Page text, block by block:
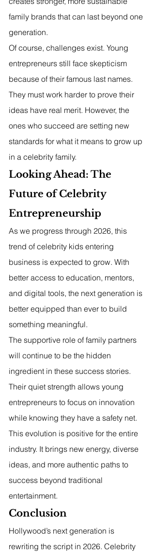
family brands that can last beyond one
generation.
Of course, challenges exist. Young
entrepreneurs still face skepticism
because of their famous last names.
They must work harder to prove their
ideas have real merit. However, the
ones who succeed are setting new
standards for what it means to grow up
in a celebrity family.
Looking Ahead: The
Future of Celebrity
Entrepreneurship
As we progress through 2026, this
trend of celebrity kids entering
business is expected to grow. With
better access to education, mentors,
and digital tools, the next generation is
better equipped than ever to build
something meaningful.
The supportive role of family partners
will continue to be the hidden
ingredient in these success stories.
Their quiet strength allows young
entrepreneurs to focus on innovation
while knowing they have a safety net.
This evolution is positive for the entire
industry. It brings new energy, diverse
ideas, and more authentic paths to
success beyond traditional
entertainment.
Conclusion
Hollywood’s next generation is
rewriting the script in 2026. Celebrity